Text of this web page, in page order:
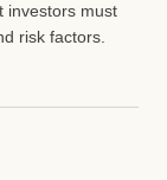
investors must
risk factors.